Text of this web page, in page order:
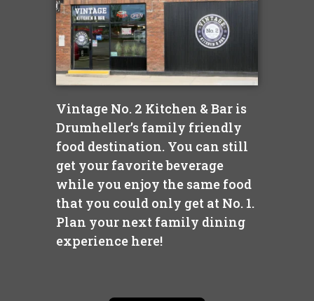
Vintage No. 2 Kitchen & Bar is
Drumheller’s family friendly
food destination. You can still
get your favorite beverage
while you enjoy the same food
that you could only get at No. 1.
Plan your next family dining
experience here!